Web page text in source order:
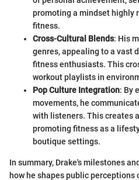
promoting a mindset highly
fitness.
Cross-Cultural Blends: His
genres, appealing to a vast
fitness enthusiasts. This
workout playlists in
Pop Culture Integration: By
movements, he
with listeners. This creates
promoting fitness as a
boutique settings.
In summary, Drake's milestones
how he shapes public